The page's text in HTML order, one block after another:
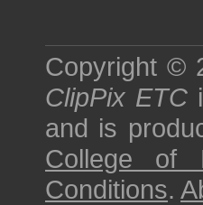
Copyright ©
ClipPix ETC
and is
College of
Conditions.